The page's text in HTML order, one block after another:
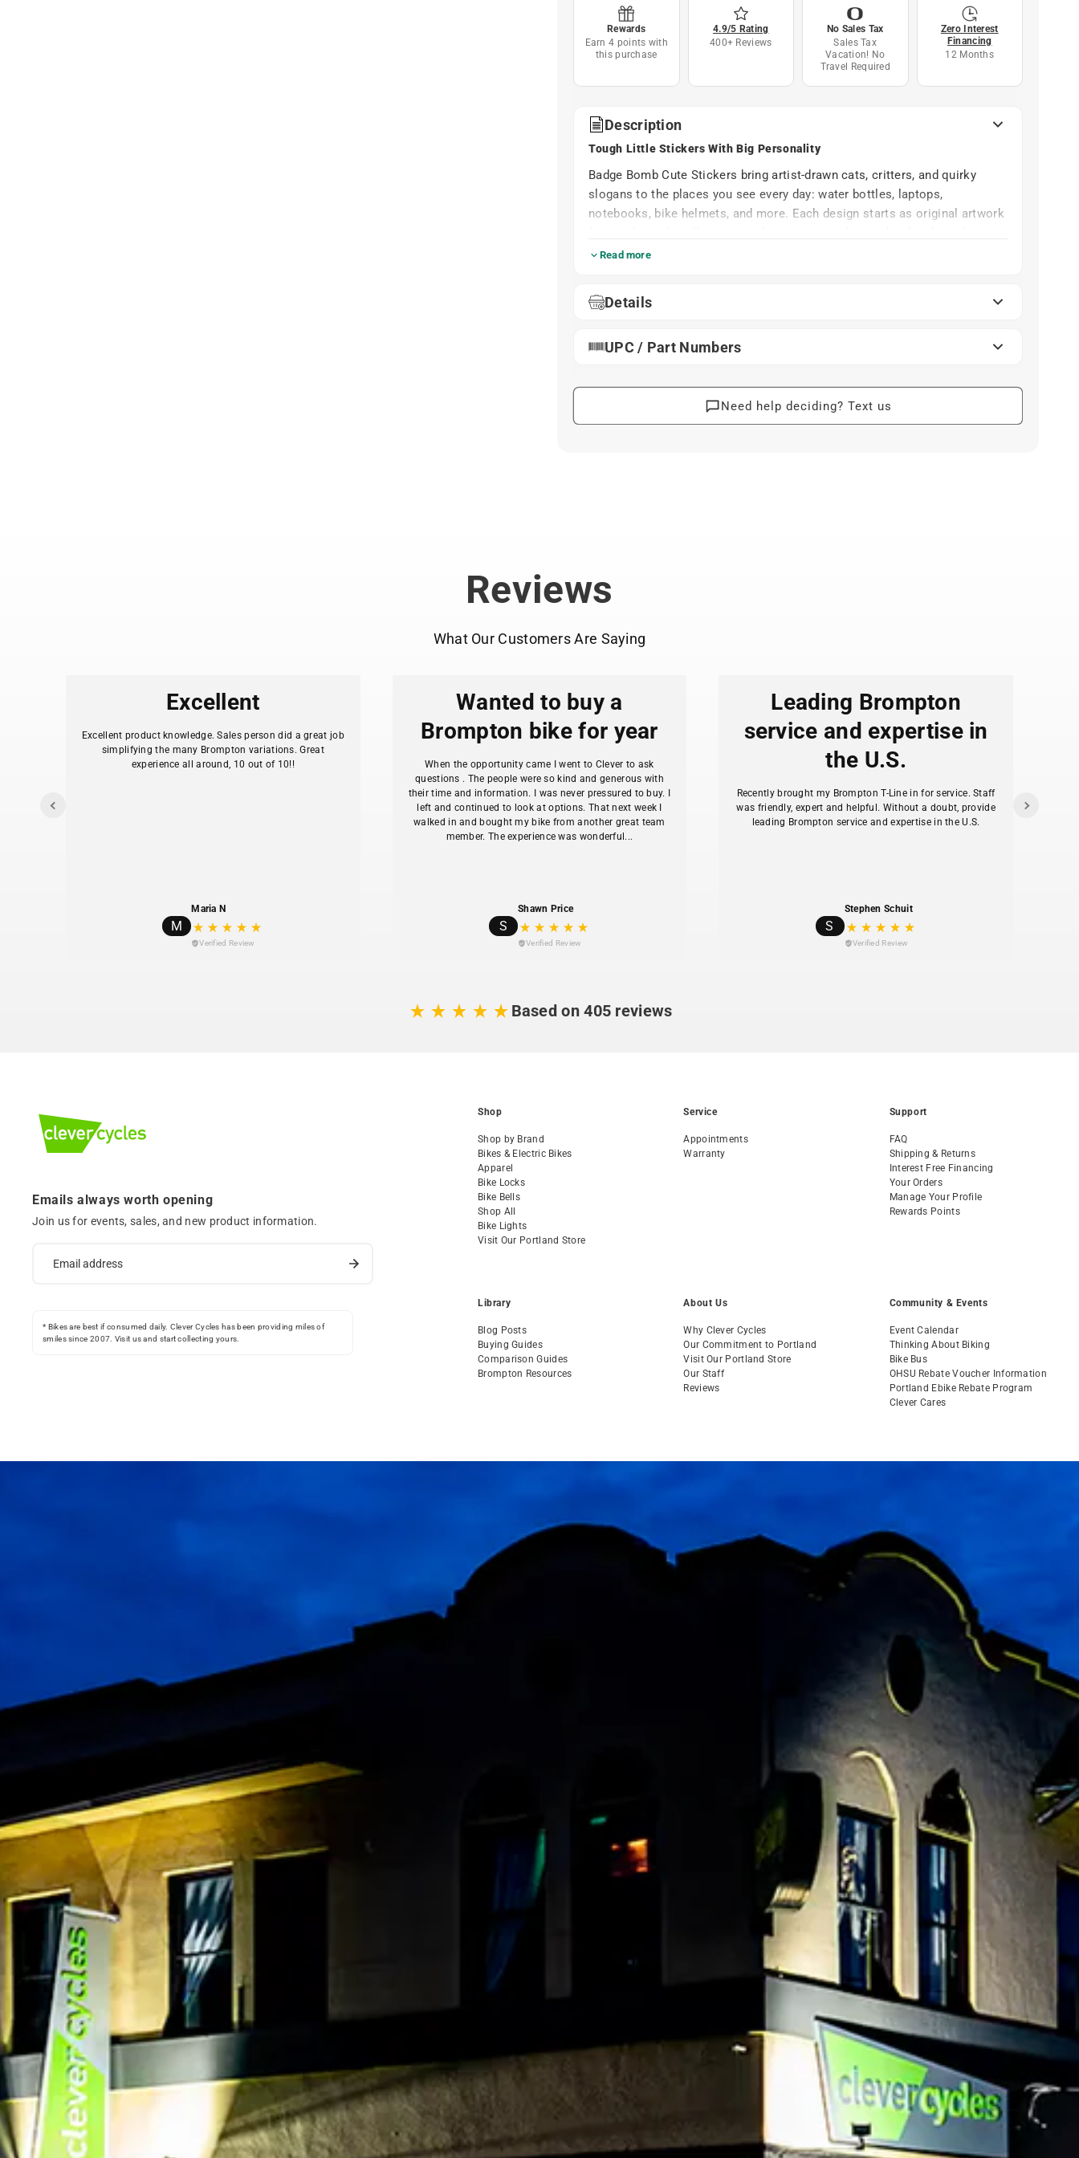
Rewards
Earn 4 points with
this purchase
4.9/5 Rating
400+ Reviews
No Sales Tax
Sales Tax
Vacation! No
Travel Required
Zero Interest
Financing
12 Months
Description
Tough Little Stickers With Big Personality
Badge Bomb Cute Stickers bring artist-drawn cats, critters, and quirky
slogans to the places you see every day: water bottles, laptops,
notebooks, bike helmets, and more. Each design starts as original artwork
sticker.
They shrug off rain, sun, and the occasional dishwasher cycle, so you can
Small Things – Big Difference
illustrators and cartoonists.
Durable vinyl with strong adhesive stands up to daily use on bottles,
laptops, notebooks, and more.
production.
Read more
Details
UPC / Part Numbers
Need help deciding? Text us
Reviews
What Our Customers Are Saying
Excellent
Excellent product knowledge. Sales person did a great job
simplifying the many Brompton variations. Great
experience all around, 10 out of 10!!
M
Maria N
Verified Review
Wanted to buy a
Brompton bike for year
When the opportunity came I went to Clever to ask
questions . The people were so kind and generous with
their time and information. I was never pressured to buy. I
left and continued to look at options. That next week I
walked in and bought my bike from another great team
member. The experience was wonderful...
S
Shawn Price
Verified Review
Leading Brompton
service and expertise in
the U.S.
Recently brought my Brompton T-Line in for service. Staff
was friendly, expert and helpful. Without a doubt, provide
leading Brompton service and expertise in the U.S.
S
Stephen Schuit
Verified Review
Based on 405 reviews
Emails always worth opening
Join us for events, sales, and new product information.
* Bikes are best if consumed daily. Clever Cycles has been providing miles of
smiles since 2007. Visit us and start collecting yours.
Shop
Shop by Brand
Bikes & Electric Bikes
Apparel
Bike Locks
Bike Bells
Shop All
Bike Lights
Visit Our Portland Store
Service
Appointments
Warranty
Support
FAQ
Shipping & Returns
Interest Free Financing
Your Orders
Manage Your Profile
Rewards Points
Library
Blog Posts
Buying Guides
Comparison Guides
Brompton Resources
About Us
Why Clever Cycles
Our Commitment to Portland
Visit Our Portland Store
Our Staff
Reviews
Community & Events
Event Calendar
Thinking About Biking
Bike Bus
OHSU Rebate Voucher Information
Portland Ebike Rebate Program
Clever Cares